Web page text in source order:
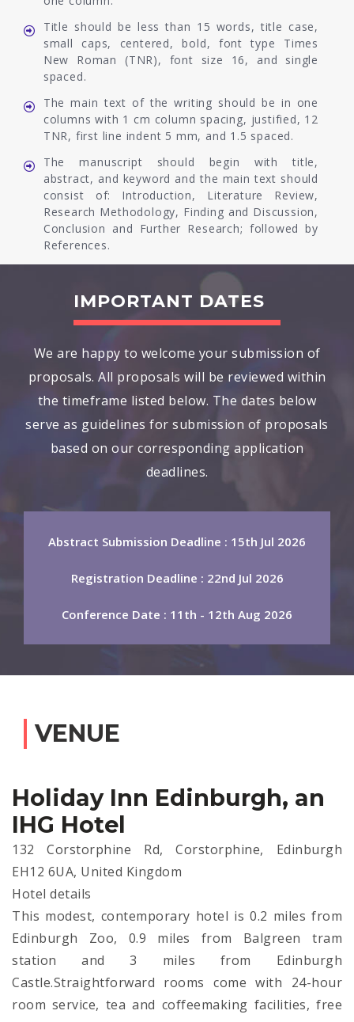
Title should be less than 15 words, title case,
small caps, centered, bold, font type Times
New Roman (TNR), font size 16, and single
spaced.
The main text of the writing should be in one
columns with 1 cm column spacing, justified, 12
TNR, first line indent 5 mm, and 1.5 spaced.
The manuscript should begin with title,
abstract, and keyword and the main text should
consist of: Introduction, Literature Review,
Research Methodology, Finding and Discussion,
Conclusion and Further Research; followed by
References.
IMPORTANT DATES
We are happy to welcome your submission of
proposals. All proposals will be reviewed within
the timeframe listed below. The dates below
serve as guidelines for submission of proposals
based on our corresponding application
deadlines.
Abstract Submission Deadline : 15th Jul 2026
Registration Deadline : 22nd Jul 2026
Conference Date : 11th - 12th Aug 2026
VENUE
Holiday Inn Edinburgh, an
IHG Hotel
132 Corstorphine Rd, Corstorphine, Edinburgh
EH12 6UA, United Kingdom
Hotel details
This modest, contemporary hotel is 0.2 miles from
Edinburgh Zoo, 0.9 miles from Balgreen tram
station and 3 miles from Edinburgh
Castle.Straightforward rooms come with 24-hour
room service, tea and coffeemaking facilities, free